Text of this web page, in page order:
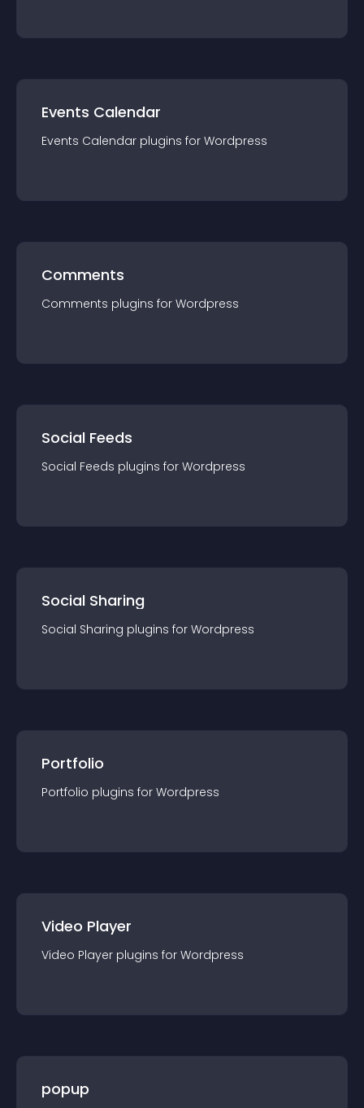
Events Calendar
Events Calendar plugins for Wordpress
Comments
Comments plugins for Wordpress
Social Feeds
Social Feeds plugins for Wordpress
Social Sharing
Social Sharing plugins for Wordpress
Portfolio
Portfolio plugins for Wordpress
Video Player
Video Player plugins for Wordpress
popup